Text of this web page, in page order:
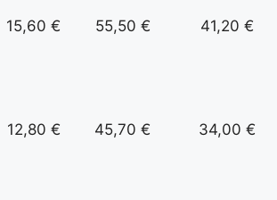
15,60 € 55,50 € 41,20 €
12,80 € 45,70 € 34,00 €